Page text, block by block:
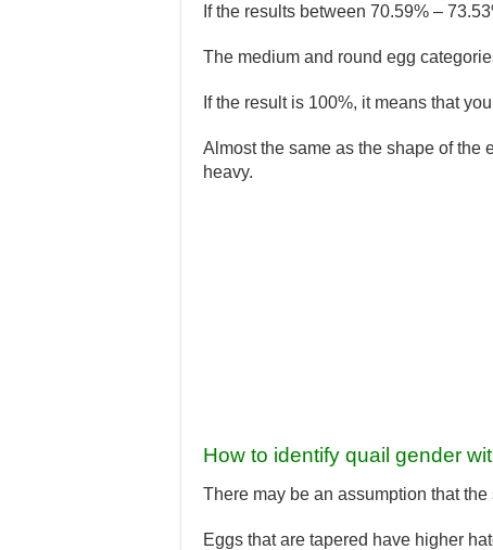
If the results between 70.59% –
The medium and round egg
If the result is 100%, it means that
Almost the same as the shape of the
heavy.
How to identify quail gender
There may be an assumption that
Eggs that are tapered have higher